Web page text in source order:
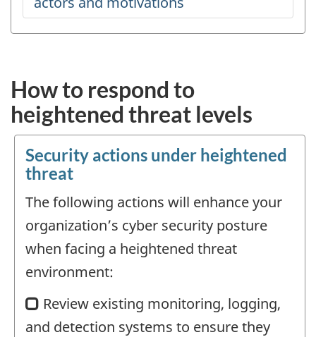
How to respond to
heightened threat levels
Security actions under heightened
threat
The following actions will enhance your
organization’s cyber security posture
when facing a heightened threat
environment:
Review existing monitoring, logging,
and detection systems to ensure they